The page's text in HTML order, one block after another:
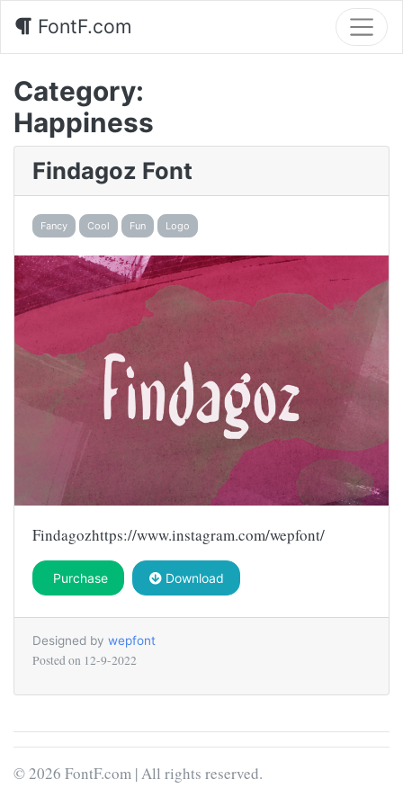
FontF.com
Category:
Happiness
Findagoz Font
Fancy Cool Fun Logo
Findagozhttps://www.instagram.com/wepfont/
Purchase Download
Designed by wepfont
Posted on 12-9-2022
© 2026 FontF.com | All rights reserved.